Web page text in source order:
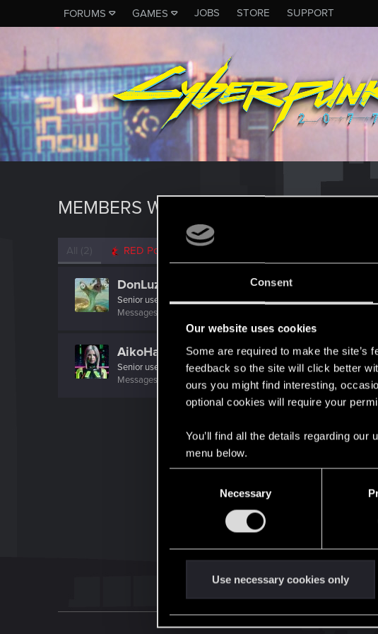
Consent
Our website uses cookies
Some are required to make the site’s
feedback so the site will click better
ours you might find interesting,
optional cookies will require your
You’ll find all the details regarding our
menu below.
e
l
Necessary
Use necessary cookies only
FORUMS GAMES JOBS STORE SUPPORT
MEMBERS WHO REACTED TO
All (2) RED Point
DonLuzolvaz
Senior user Froma galaxy far far away ....
Messages
AikoHayashi
Senior user
Messages
3,493 Points 81